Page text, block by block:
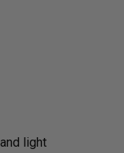
light